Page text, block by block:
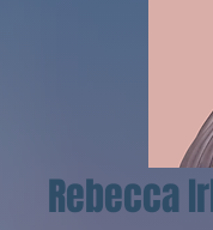
Rebecca